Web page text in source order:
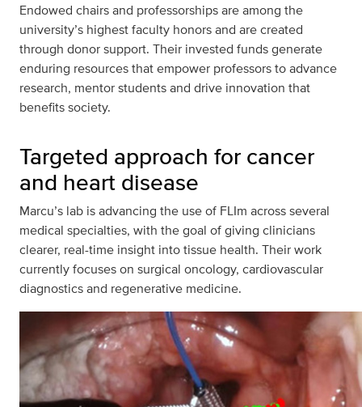
Endowed chairs and professorships are among the
university’s highest faculty honors and are created
through donor support. Their invested funds generate
enduring resources that empower professors to advance
research, mentor students and drive innovation that
benefits society.
Targeted approach for cancer
and heart disease
Marcu’s lab is advancing the use of FLIm across several
medical specialties, with the goal of giving clinicians
clearer, real-time insight into tissue health. Their work
currently focuses on surgical oncology, cardiovascular
diagnostics and regenerative medicine.